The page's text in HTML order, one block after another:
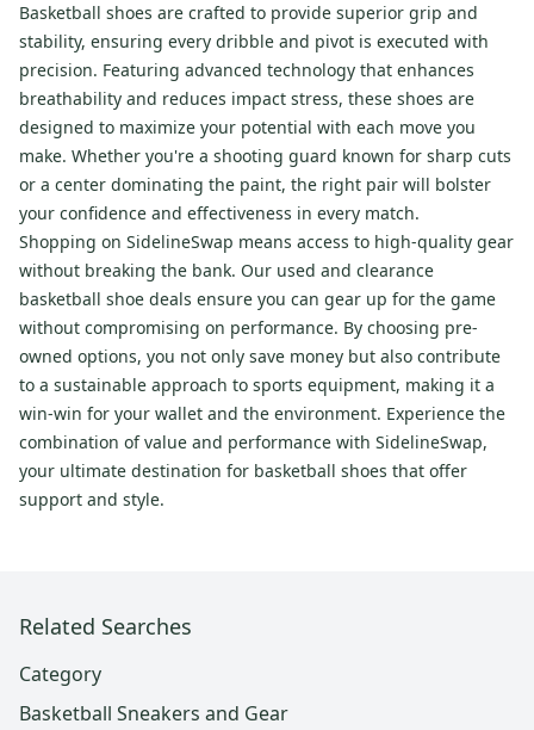
Basketball shoes are crafted to provide superior grip and
stability, ensuring every dribble and pivot is executed with
precision. Featuring advanced technology that enhances
breathability and reduces impact stress, these shoes are
designed to maximize your potential with each move you
make. Whether you're a shooting guard known for sharp cuts
or a center dominating the paint, the right pair will bolster
your confidence and effectiveness in every match.
Shopping on SidelineSwap means access to high-quality gear
without breaking the bank. Our used and clearance
basketball shoe deals ensure you can gear up for the game
without compromising on performance. By choosing pre-
owned options, you not only save money but also contribute
to a sustainable approach to sports equipment, making it a
win-win for your wallet and the environment. Experience the
combination of value and performance with SidelineSwap,
your ultimate destination for basketball shoes that offer
support and style.
Related Searches
Category
Basketball Sneakers and Gear